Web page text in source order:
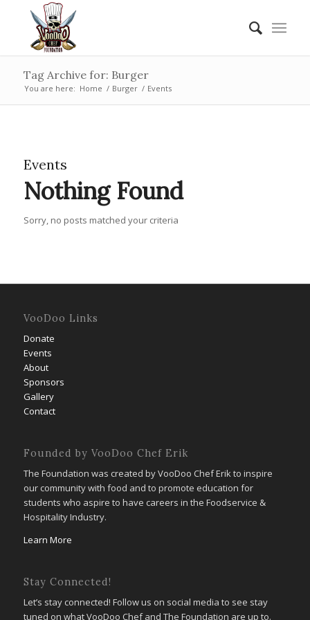
Tag Archive for: Burger
You are here: Home / Burger / Events
Events
Nothing Found
Sorry, no posts matched your criteria
VooDoo Links
Donate
Events
About
Sponsors
Gallery
Contact
Founded by VooDoo Chef Erik
The Foundation was created by VooDoo Chef Erik to inspire
our community with food and to promote education for
students who aspire to have careers in the Foodservice &
Hospitality Industry.
Learn More
Stay Connected!
Let’s stay connected! Follow us on social media to see stay
tuned on what VooDoo Chef and The Foundation are up to.